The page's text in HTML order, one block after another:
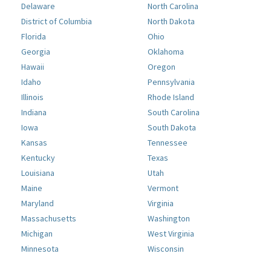
Delaware
District of Columbia
Florida
Georgia
Hawaii
Idaho
Illinois
Indiana
Iowa
Kansas
Kentucky
Louisiana
Maine
Maryland
Massachusetts
Michigan
Minnesota
North Carolina
North Dakota
Ohio
Oklahoma
Oregon
Pennsylvania
Rhode Island
South Carolina
South Dakota
Tennessee
Texas
Utah
Vermont
Virginia
Washington
West Virginia
Wisconsin